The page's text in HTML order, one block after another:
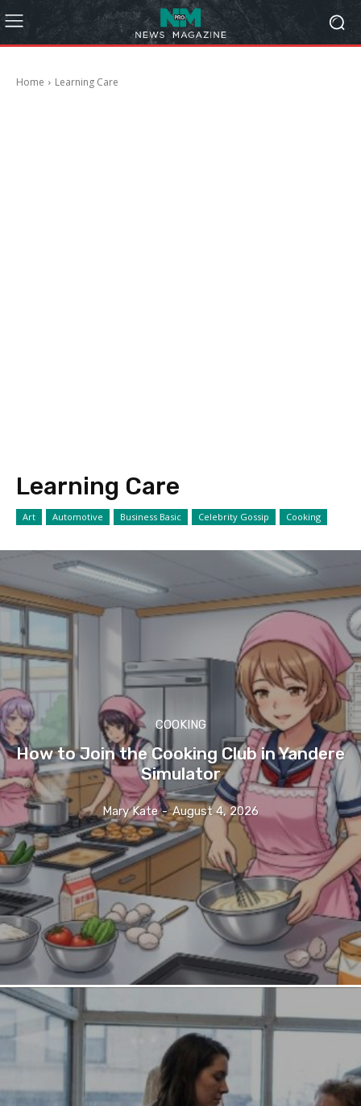
Home Learning Care
Learning Care
Art Automotive Business Basic Celebrity Gossip Cooking
COOKING
How to Join the Cooking Club in Yandere
Simulator
Mary Kate - August 4, 2026